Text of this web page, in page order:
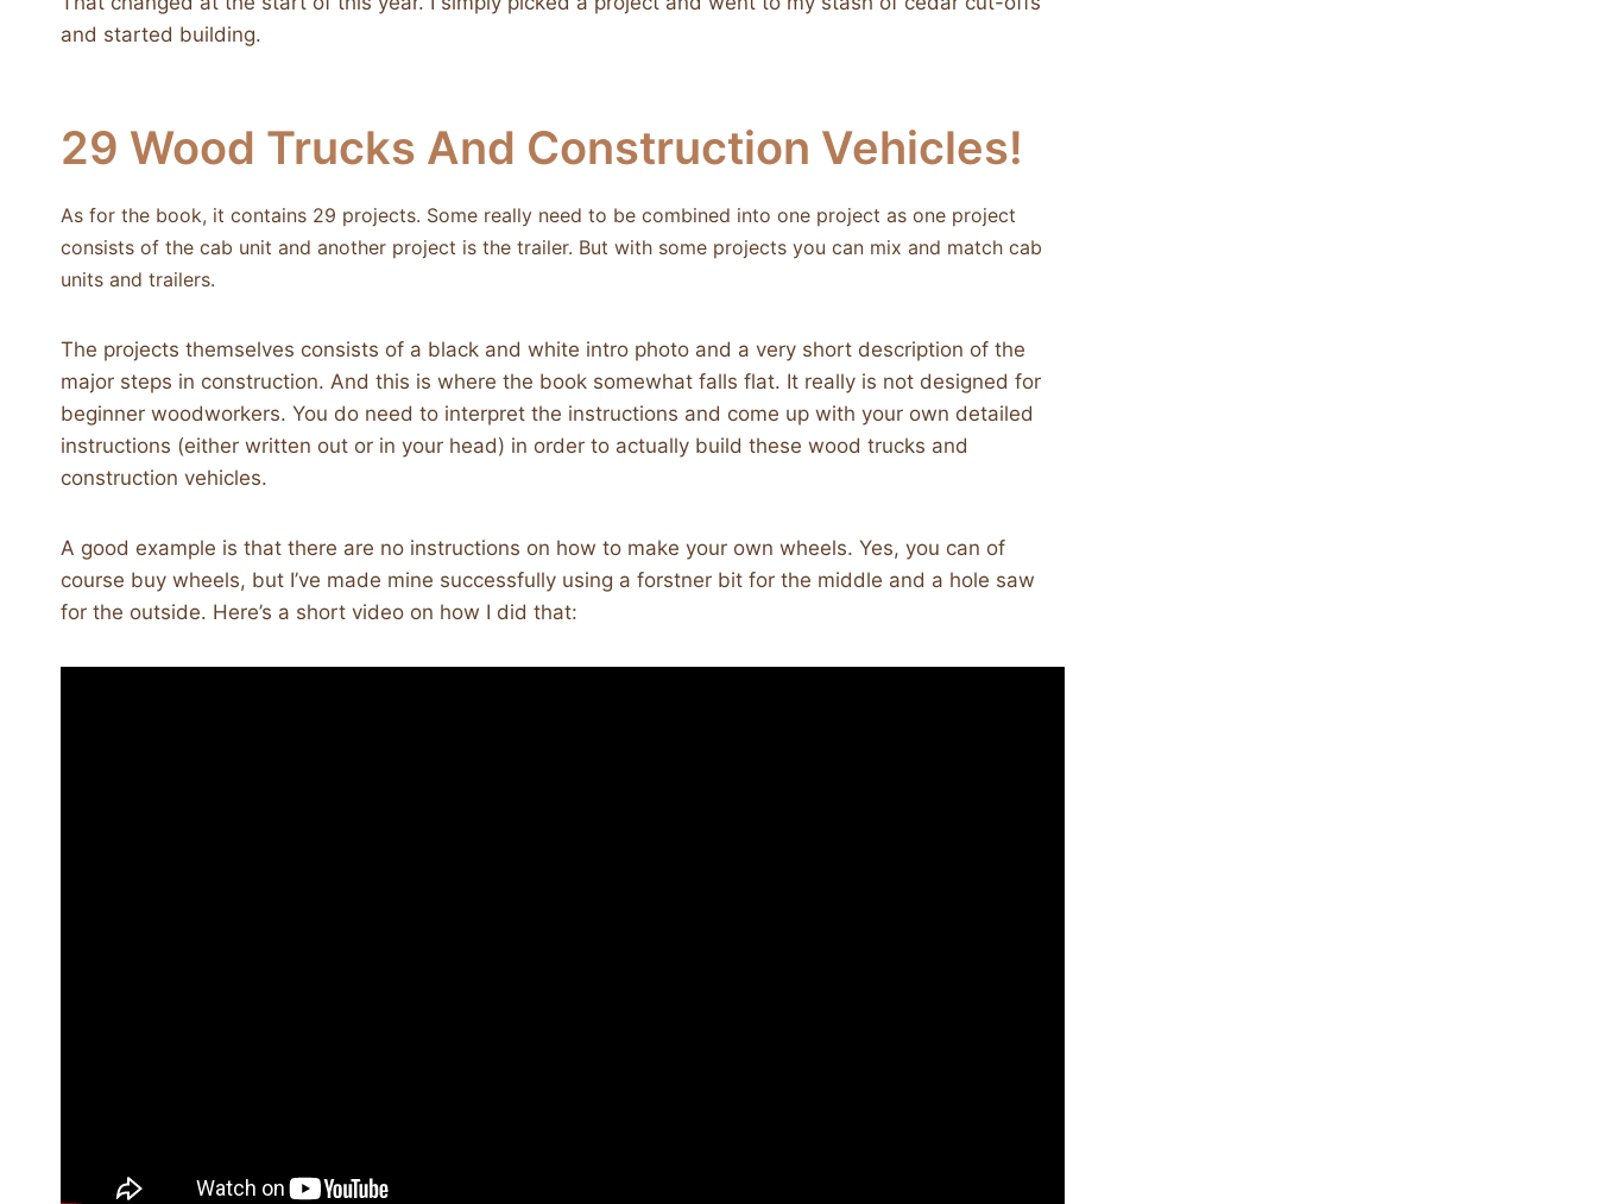
and started building.
29 Wood Trucks And Construction Vehicles!
As for the book, it contains 29 projects. Some really need to be combined into one project as one project
consists of the cab unit and another project is the trailer. But with some projects you can mix and match cab
units and trailers.
The projects themselves consists of a black and white intro photo and a very short description of the
major steps in construction. And this is where the book somewhat falls flat. It really is not designed for
beginner woodworkers. You do need to interpret the instructions and come up with your own detailed
instructions (either written out or in your head) in order to actually build these wood trucks and
construction vehicles.
A good example is that there are no instructions on how to make your own wheels. Yes, you can of
course buy wheels, but I’ve made mine successfully using a forstner bit for the middle and a hole saw
for the outside. Here’s a short video on how I did that: